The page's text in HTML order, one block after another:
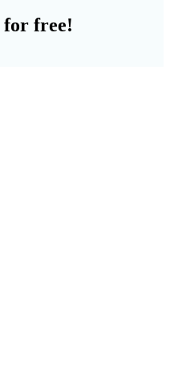
for free!